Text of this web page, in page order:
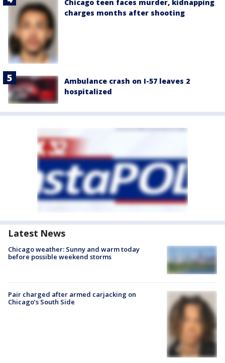
Chicago teen faces murder, kidnapping
charges months after shooting
Ambulance crash on I-57 leaves 2
hospitalized
Latest News
Chicago weather: Sunny and warm today
before possible weekend storms
Pair charged after armed carjacking on
Chicago’s South Side